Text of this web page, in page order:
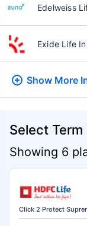
Edelweiss
Exide Life
Show More
Select
Showing 6
Click 2 Protect